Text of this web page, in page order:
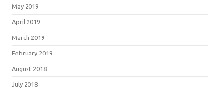
May 2019
April 2019
March 2019
February 2019
August 2018
July 2018